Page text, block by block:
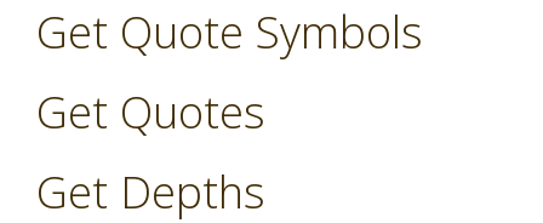
Get Quote Symbols
Get Quotes
Get Depths